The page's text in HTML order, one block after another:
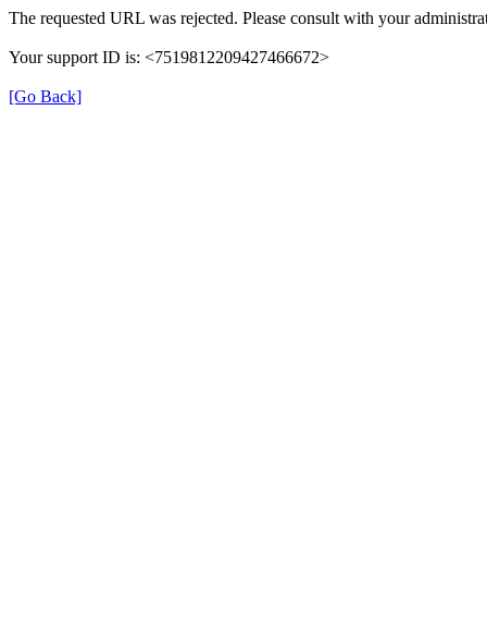
The requested URL was rejected. Please consult with your
Your support ID is: <7519812209427466672>
[Go Back]